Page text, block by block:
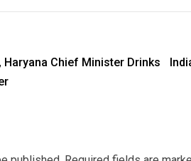
Haryana Chief Minister Drinks